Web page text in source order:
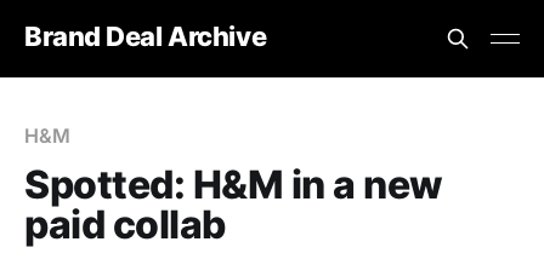
Brand Deal Archive
H&M
Spotted: H&M in a new
paid collab